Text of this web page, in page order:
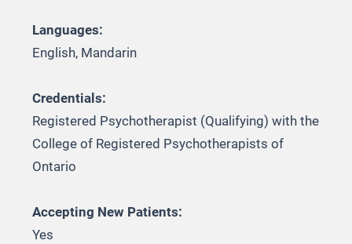
Languages:
English, Mandarin
Credentials:
Registered Psychotherapist (Qualifying) with the
College of Registered Psychotherapists of
Ontario
Accepting New Patients:
Yes